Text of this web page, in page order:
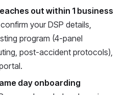
out within 1 business
your DSP details,
program (4-panel
post-accident protocols),
day onboarding